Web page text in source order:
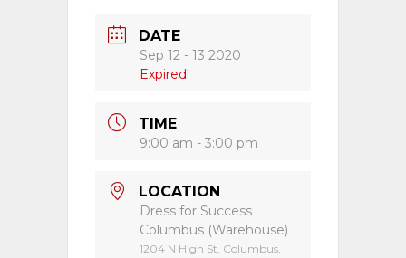
DATE
Sep 12 - 13 2020
Expired!
TIME
9:00 am - 3:00 pm
LOCATION
Dress for Success
Columbus (Warehouse)
1204 N High St, Columbus,